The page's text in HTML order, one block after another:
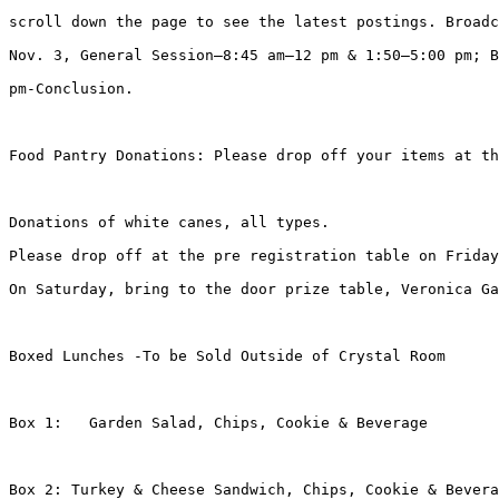
scroll down the page to see the latest postings.
Nov. 3, General Session—8:45 am–12 pm & 1:50–5:00 pm;
pm-Conclusion.
Food Pantry Donations: Please drop off your items at
Donations of white canes, all types.
Please drop off at the pre registration table on
On Saturday, bring to the door prize table, Veronica
Boxed Lunches -To be Sold Outside of Crystal Room
Box 1:   Garden Salad, Chips, Cookie & Beverage
Box 2: Turkey & Cheese Sandwich, Chips, Cookie &